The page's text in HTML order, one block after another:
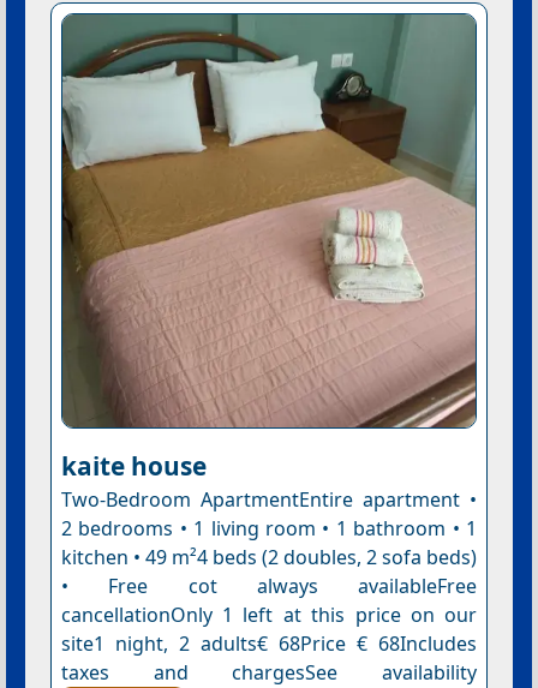
kaite house
Two-Bedroom ApartmentEntire apartment •
2 bedrooms • 1 living room • 1 bathroom • 1
kitchen • 49 m²4 beds (2 doubles, 2 sofa beds)
• Free cot always availableFree
cancellationOnly 1 left at this price on our
site1 night, 2 adults€ 68Price € 68Includes
taxes and chargesSee availability